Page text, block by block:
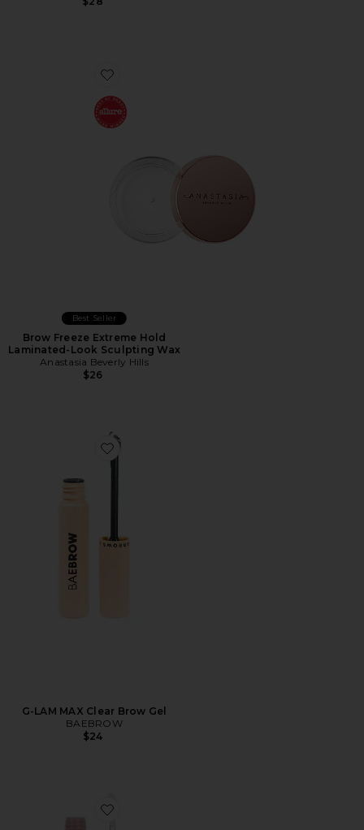
Favorite Brow Freeze Extreme Hold Laminated-Look
Best Seller
Brow Freeze Extreme Hold
Laminated-Look Sculpting Wax
Anastasia Beverly Hills
$26
Favorite G-LAM MAX Clear Brow Gel
G-LAM MAX Clear Brow Gel
BAEBROW
$24
Favorite Amplifying Brow Serum